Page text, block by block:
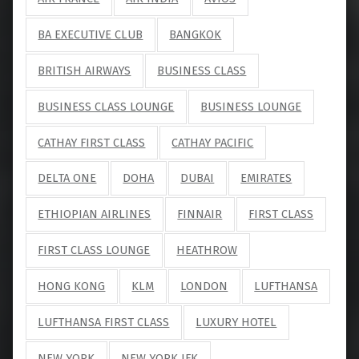
BA EXECUTIVE CLUB BANGKOK
BRITISH AIRWAYS BUSINESS CLASS
BUSINESS CLASS LOUNGE BUSINESS LOUNGE
CATHAY FIRST CLASS CATHAY PACIFIC
DELTA ONE DOHA DUBAI EMIRATES
ETHIOPIAN AIRLINES FINNAIR FIRST CLASS
FIRST CLASS LOUNGE HEATHROW
HONG KONG KLM LONDON LUFTHANSA
LUFTHANSA FIRST CLASS LUXURY HOTEL